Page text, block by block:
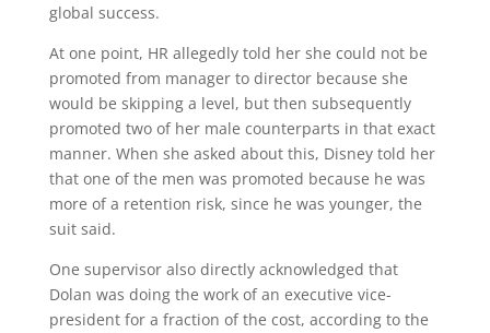
global success.
At one point, HR allegedly told her she could not be
promoted from manager to director because she
would be skipping a level, but then subsequently
promoted two of her male counterparts in that exact
manner. When she asked about this, Disney told her
that one of the men was promoted because he was
more of a retention risk, since he was younger, the
suit said.
One supervisor also directly acknowledged that
Dolan was doing the work of an executive vice-
president for a fraction of the cost, according to the